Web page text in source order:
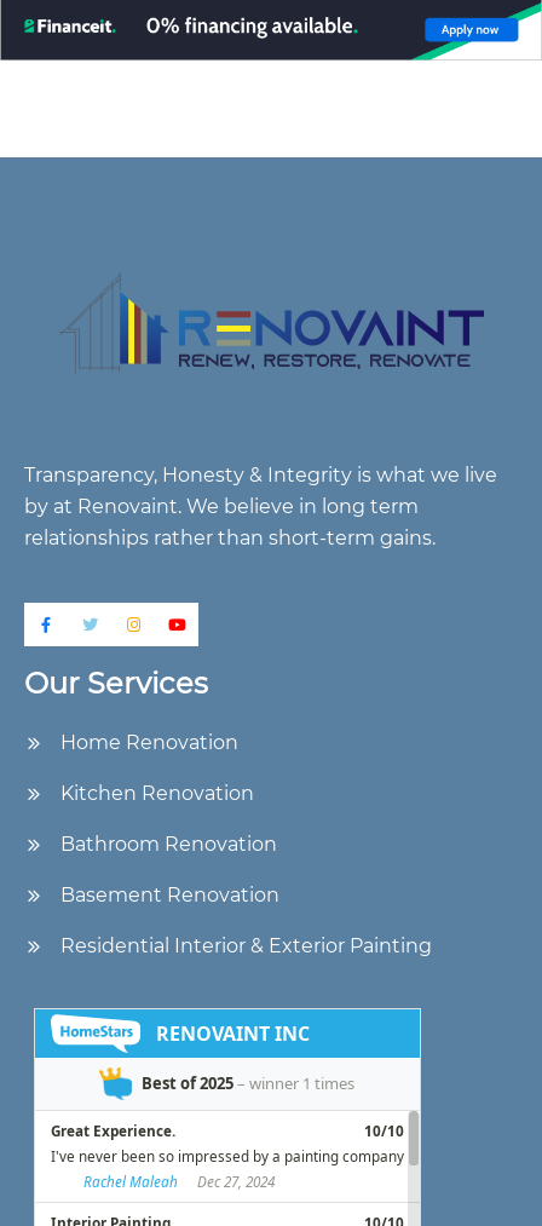
Transparency, Honesty & Integrity is what we live
by at Renovaint. We believe in long term
relationships rather than short-term gains.
Our Services
Home Renovation
Kitchen Renovation
Bathroom Renovation
Basement Renovation
Residential Interior & Exterior Painting